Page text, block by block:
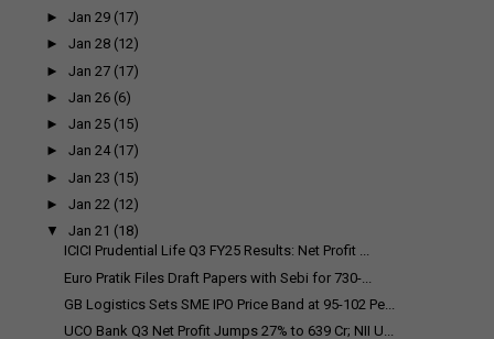
►Jan 29 (17)
►Jan 28 (12)
►Jan 27 (17)
►Jan 26 (6)
►Jan 25 (15)
►Jan 24 (17)
►Jan 23 (15)
►Jan 22 (12)
▼
Jan 21 (18)
ICICI Prudential Life Q3 FY25 Results: Net Profit ...
Euro Pratik Files Draft Papers with Sebi for ₹730-...
GB Logistics Sets SME IPO Price Band at ₹95-102 Pe...
UCO Bank Q3 Net Profit Jumps 27% to ₹639 Cr; NII U...